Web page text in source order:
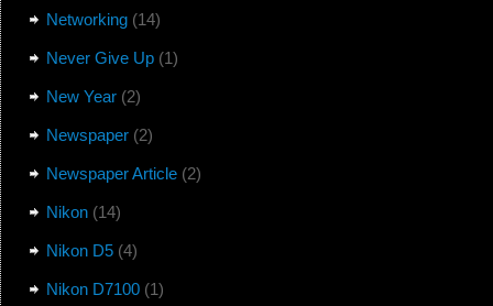
Networking(14)
Never Give Up(1)
New Year(2)
Newspaper(2)
Newspaper Article(2)
Nikon(14)
Nikon D5(4)
Nikon D7100(1)